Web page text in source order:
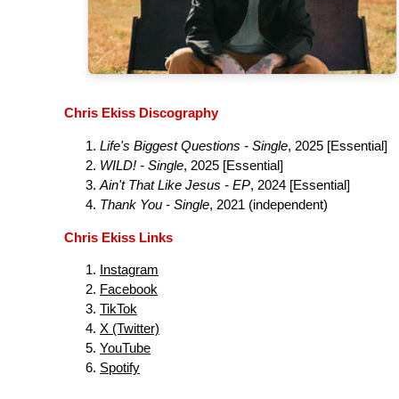
Chris Ekiss Discography
Life's Biggest Questions - Single, 2025 [Essential]
WILD! - Single, 2025 [Essential]
Ain't That Like Jesus - EP, 2024 [Essential]
Thank You - Single, 2021 (independent)
Chris Ekiss Links
Instagram
Facebook
TikTok
X (Twitter)
YouTube
Spotify